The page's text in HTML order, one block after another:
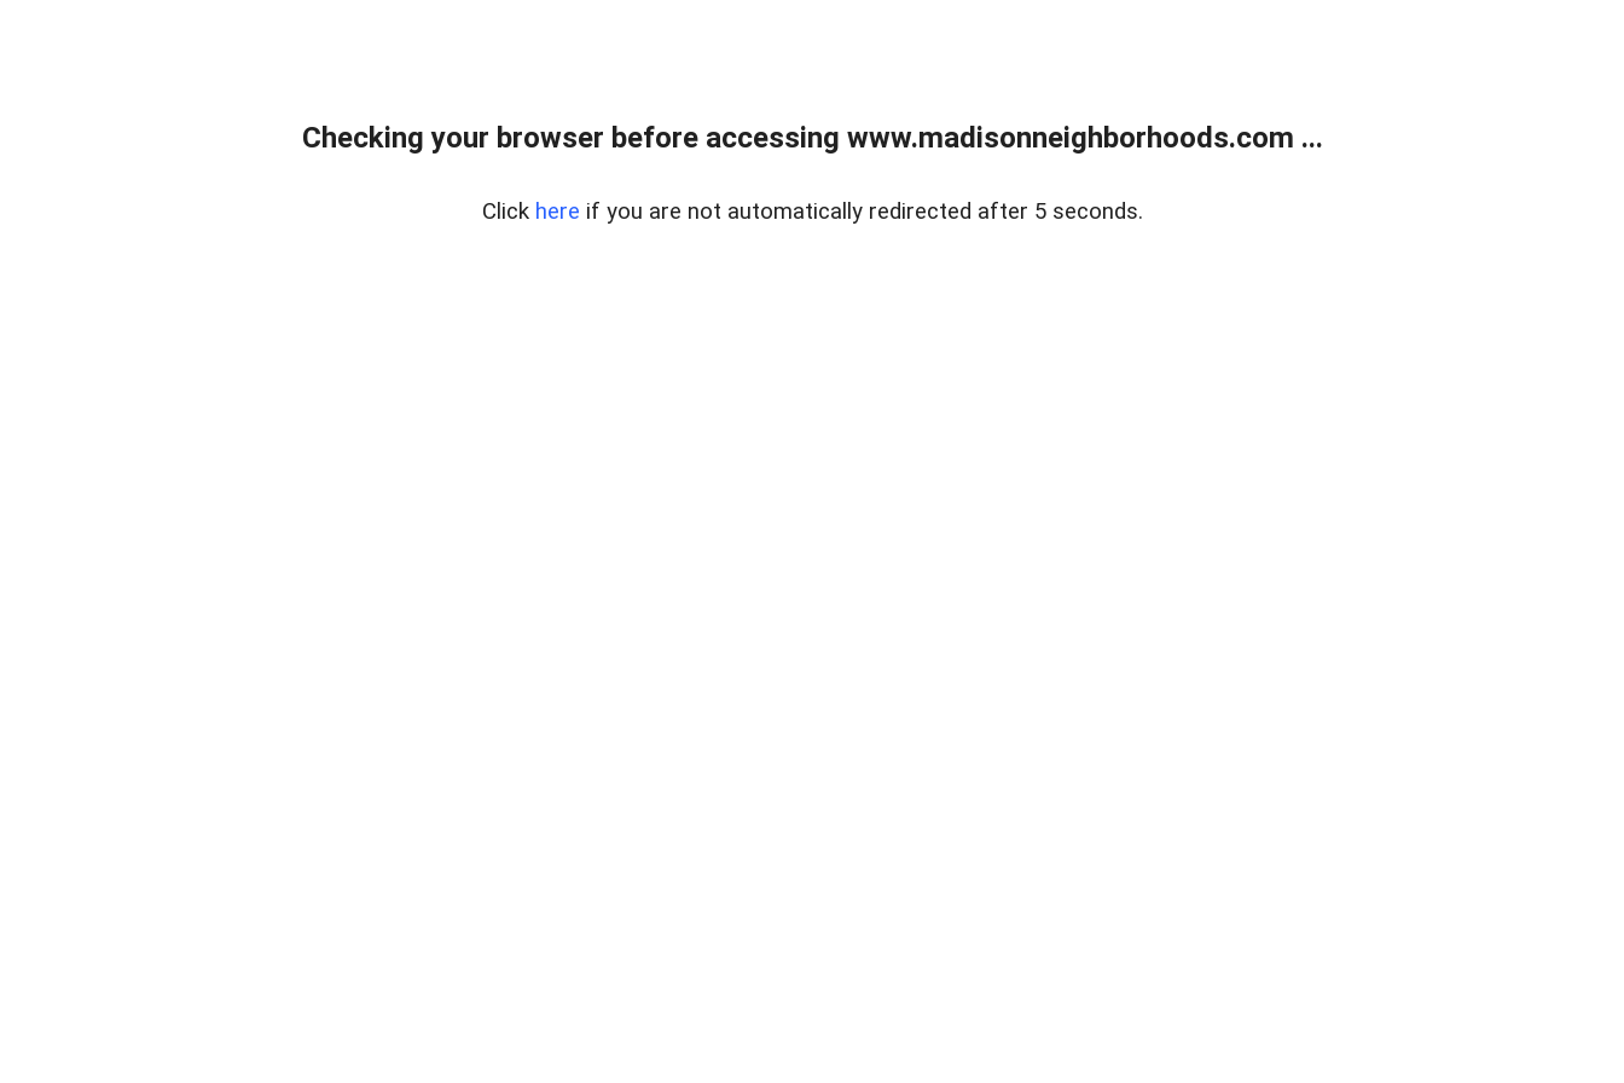
Checking your browser before accessing www.madisonneighborhoods.com ...
Click here if you are not automatically redirected after 5 seconds.